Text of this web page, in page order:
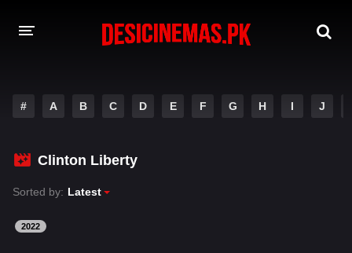
MOVIES
PLAY DESI
HINDI DUBBED MOVIES
# A B C D E F G H I J
Clinton Liberty
Sorted by: Latest
2022